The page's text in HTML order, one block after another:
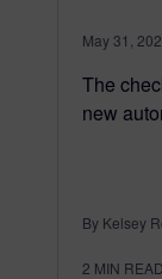
May 31,
The
new
By Kelsey
2 MIN READ